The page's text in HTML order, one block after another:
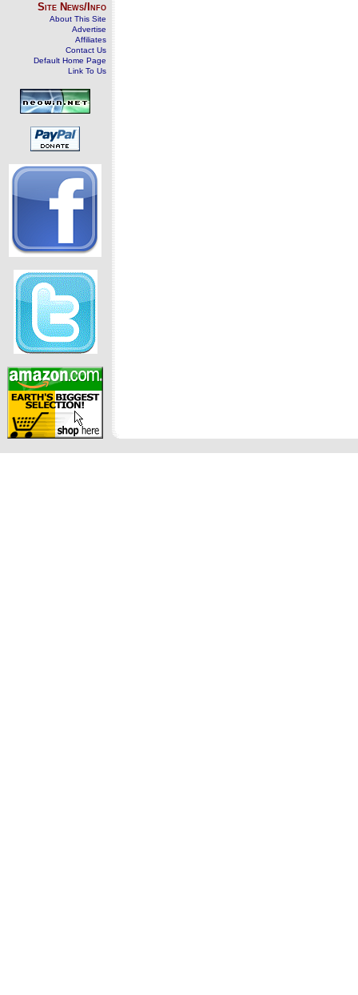
Site News/Info
About This Site
Advertise
Affiliates
Contact Us
Default Home Page
Link To Us